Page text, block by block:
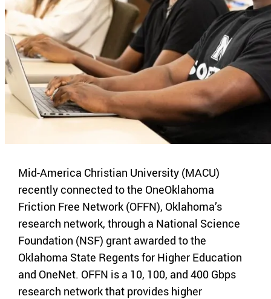
Mid-America Christian University (MACU)
recently connected to the OneOklahoma
Friction Free Network (OFFN), Oklahoma’s
research network, through a National Science
Foundation (NSF) grant awarded to the
Oklahoma State Regents for Higher Education
and OneNet. OFFN is a 10, 100, and 400 Gbps
research network that provides higher